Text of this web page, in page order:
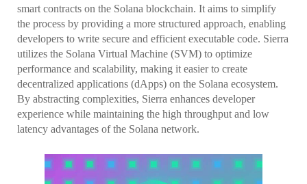
smart contracts on the Solana blockchain. It aims to simplify
the process by providing a more structured approach, enabling
developers to write secure and efficient executable code. Sierra
utilizes the Solana Virtual Machine (SVM) to optimize
performance and scalability, making it easier to create
decentralized applications (dApps) on the Solana ecosystem.
By abstracting complexities, Sierra enhances developer
experience while maintaining the high throughput and low
latency advantages of the Solana network.